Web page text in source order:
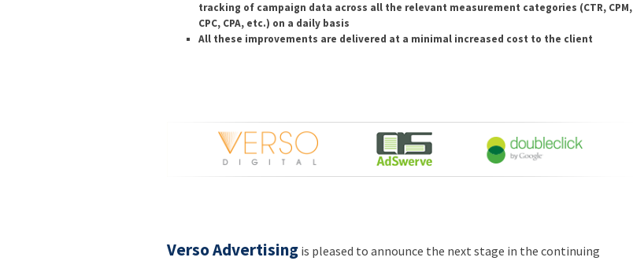
tracking of campaign data across all the relevant measurement categories (CTR, CPM,
CPC, CPA, etc.) on a daily basis
All these improvements are delivered at a minimal increased cost to the client
Verso Advertising is pleased to announce the next stage in the continuing